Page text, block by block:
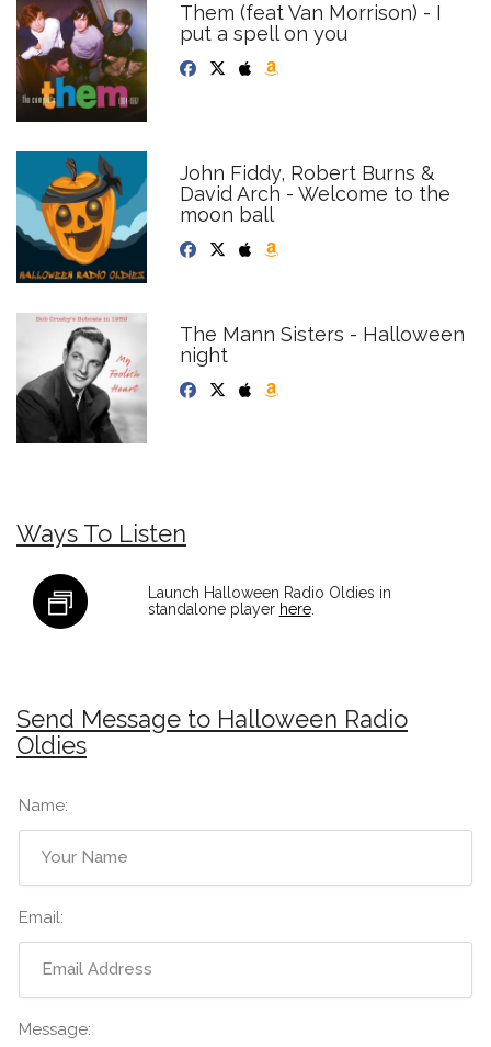
Them (feat Van Morrison) - I
put a spell on you
John Fiddy, Robert Burns &
David Arch - Welcome to the
moon ball
The Mann Sisters - Halloween
night
Ways To Listen
Launch Halloween Radio Oldies in
standalone player here.
Send Message to Halloween Radio
Oldies
Name:
Email:
Message: